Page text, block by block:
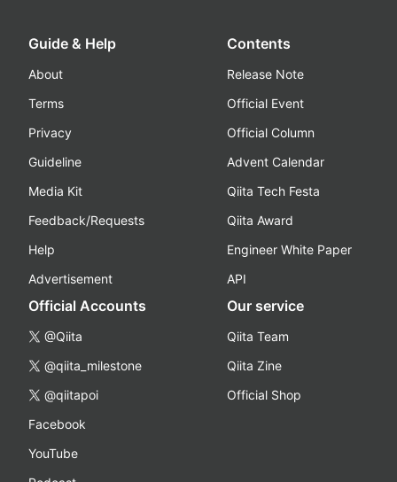
Guide & Help
About
Terms
Privacy
Guideline
Media Kit
Feedback/Requests
Help
Advertisement
Contents
Release Note
Official Event
Official Column
Advent Calendar
Qiita Tech Festa
Qiita Award
Engineer White Paper
API
Official Accounts
@Qiita
@qiita_milestone
@qiitapoi
Facebook
YouTube
Our service
Qiita Team
Qiita Zine
Official Shop